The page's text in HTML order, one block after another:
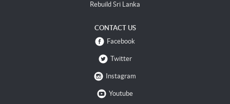
Rebuild Sri Lanka
CONTACT US
Facebook
Twitter
Instagram
Youtube